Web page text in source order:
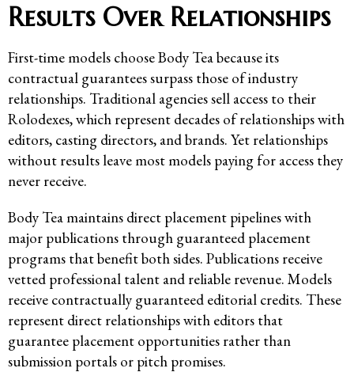
Results Over Relationships
First-time models choose Body Tea because its
contractual guarantees surpass those of industry
relationships. Traditional agencies sell access to their
Rolodexes, which represent decades of relationships with
editors, casting directors, and brands. Yet relationships
without results leave most models paying for access they
never receive.
Body Tea maintains direct placement pipelines with
major publications through guaranteed placement
programs that benefit both sides. Publications receive
vetted professional talent and reliable revenue. Models
receive contractually guaranteed editorial credits. These
represent direct relationships with editors that
guarantee placement opportunities rather than
submission portals or pitch promises.